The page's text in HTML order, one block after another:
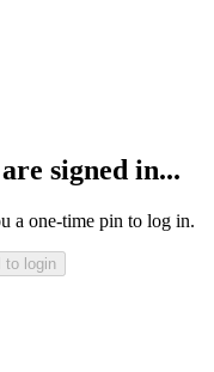
signed in...
a one-time pin to log in.
to login